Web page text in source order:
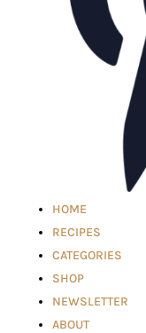
HOME
RECIPES
CATEGORIES
SHOP
NEWSLETTER
ABOUT